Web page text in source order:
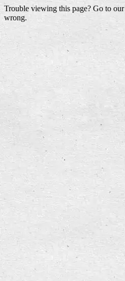
Trouble viewing this page? Go to our
wrong.